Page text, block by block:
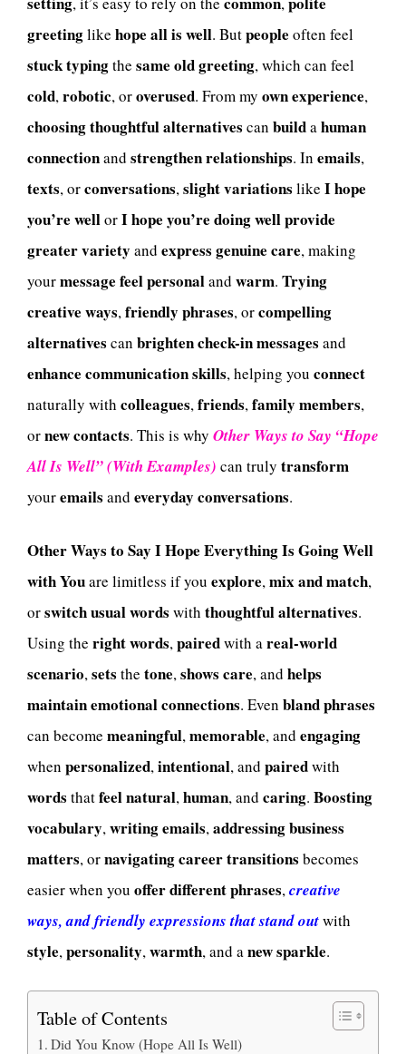
greetinglike hope all is well. Butpeople often feel
stucktypingthe same old greeting, which can feel
cold,robotic, oroverused. From my own experience,
choosingthoughtful alternatives can buildahuman
connectionand strengthenrelationships. In emails,
texts, orconversations,slight variations like I hope
you’re wellorI hope you’re doing wellprovide
greater variety and express genuine care, making
yourmessage feelpersonaland warm. Trying
creative ways,friendly phrases, orcompelling
alternatives can brightencheck-in messages and
enhance communication skills, helping you connect
naturally with colleagues,friends,family members,
ornew contacts. This is why Other Ways to Say “Hope
All Is Well” (With Examples) can truly transform
youremails and everyday conversations.
Other Ways to Say I Hope Everything Is Going Well
with Youare limitless if you explore,mix and match,
orswitchusual words with thoughtful alternatives.
Using the right words,pairedwith areal-world
scenario,sets the tone,shows care, and helps
maintainemotional connections. Even bland phrases
can become meaningful,memorable, and engaging
when personalized,intentional, and pairedwith
words thatfeelnatural,human, and caring. Boosting
vocabulary,writing emails,addressing business
matters, ornavigating career transitions becomes
easier when you offerdifferent phrases,creative
ways, and friendly expressions that stand outwith
style,personality,warmth, and anew sparkle.
Table of Contents
Did You Know (Hope All Is Well)